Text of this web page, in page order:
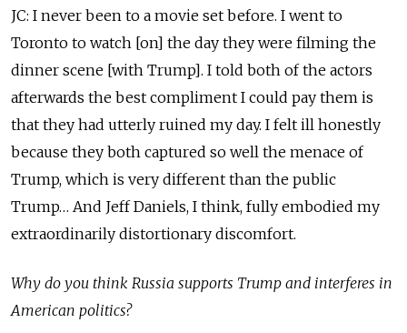
JC: I never been to a movie set before. I went to
Toronto to watch [on] the day they were filming the
dinner scene [with Trump]. I told both of the actors
afterwards the best compliment I could pay them is
that they had utterly ruined my day. I felt ill honestly
because they both captured so well the menace of
Trump, which is very different than the public
Trump… And Jeff Daniels, I think, fully embodied my
extraordinarily distortionary discomfort.
Why do you think Russia supports Trump and interferes in
American politics?